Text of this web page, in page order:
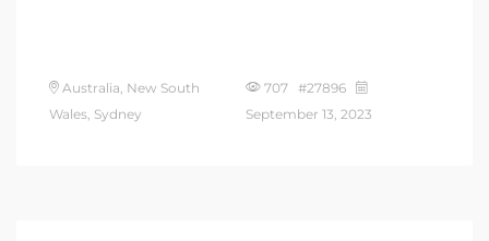
Australia, New South
Wales, Sydney
707 #27896
September 13, 2023